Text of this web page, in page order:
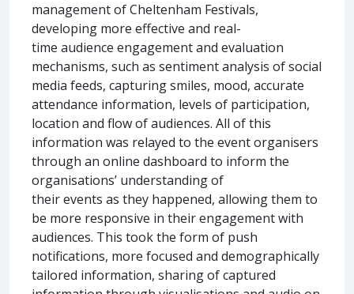
management of Cheltenham Festivals,
developing more effective and real-
time audience engagement and evaluation
mechanisms, such as sentiment analysis of social
media feeds, capturing smiles, mood, accurate
attendance information, levels of participation,
location and flow of audiences. All of this
information was relayed to the event organisers
through an online dashboard to inform the
organisations’ understanding of
their events as they happened, allowing them to
be more responsive in their engagement with
audiences. This took the form of push
notifications, more focused and demographically
tailored information, sharing of captured